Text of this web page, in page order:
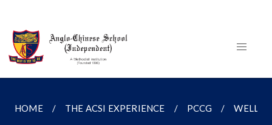
HOME THE ACSI EXPERIENCE PCCG WELL